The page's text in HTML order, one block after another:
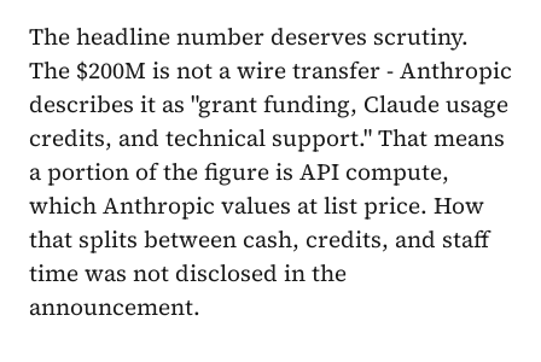
The headline number deserves scrutiny.
The $200M is not a wire transfer - Anthropic
describes it as "grant funding, Claude usage
credits, and technical support." That means
a portion of the figure is API compute,
which Anthropic values at list price. How
that splits between cash, credits, and staff
time was not disclosed in the
announcement.